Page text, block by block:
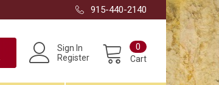
915-440-2140
Sign In
Register
Cart
0